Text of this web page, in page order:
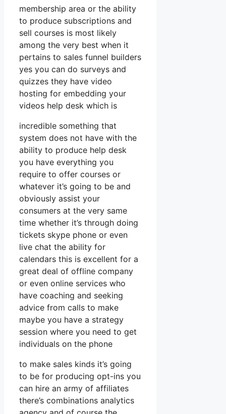
membership area or the ability
to produce subscriptions and
sell courses is most likely
among the very best when it
pertains to sales funnel builders
yes you can do surveys and
quizzes they have video
hosting for embedding your
videos help desk which is
incredible something that
system does not have with the
ability to produce help desk
you have everything you
require to offer courses or
whatever it’s going to be and
obviously assist your
consumers at the very same
time whether it’s through doing
tickets skype phone or even
live chat the ability for
calendars this is excellent for a
great deal of offline company
or even online services who
have coaching and seeking
advice from calls to make
maybe you have a strategy
session where you need to get
individuals on the phone
to make sales kinds it’s going
to be for producing opt-ins you
can hire an army of affiliates
there’s combinations analytics